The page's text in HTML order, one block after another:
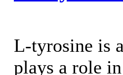
L-tyrosine is
plays a role